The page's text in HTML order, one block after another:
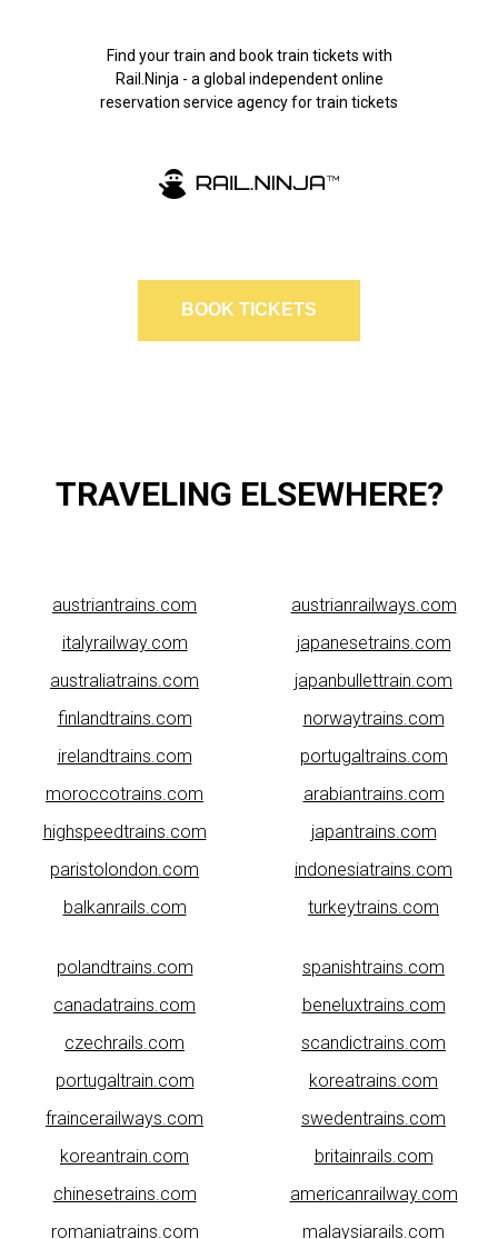
BOOK TICKETS
Find your train and book train tickets with
Rail.Ninja - a global independent online
reservation service agency for train tickets
TRAVELING ELSEWHERE?
austriantrains.com
italyrailway.com
australiatrains.com
finlandtrains.com
irelandtrains.com
moroccotrains.com
highspeedtrains.com
paristolondon.com
balkanrails.com
austrianrailways.com
japanesetrains.com
japanbullettrain.com
norwaytrains.com
portugaltrains.com
arabiantrains.com
japantrains.com
indonesiatrains.com
turkeytrains.com
polandtrains.com
canadatrains.com
czechrails.com
portugaltrain.com
fraincerailways.com
koreantrain.com
chinesetrains.com
romaniatrains.com
spanishtrains.com
beneluxtrains.com
scandictrains.com
koreatrains.com
swedentrains.com
britainrails.com
americanrailway.com
malaysiarails.com